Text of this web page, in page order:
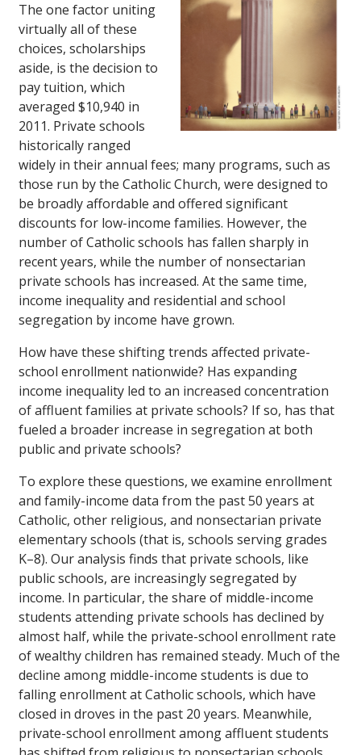
The one factor uniting
virtually all of these
choices, scholarships
aside, is the decision to
pay tuition, which
averaged $10,940 in
2011. Private schools
historically ranged
widely in their annual fees; many programs, such as
those run by the Catholic Church, were designed to
be broadly affordable and offered significant
discounts for low-income families. However, the
number of Catholic schools has fallen sharply in
recent years, while the number of nonsectarian
private schools has increased. At the same time,
income inequality and residential and school
segregation by income have grown.
How have these shifting trends affected private-
school enrollment nationwide? Has expanding
income inequality led to an increased concentration
of affluent families at private schools? If so, has that
fueled a broader increase in segregation at both
public and private schools?
To explore these questions, we examine enrollment
and family-income data from the past 50 years at
Catholic, other religious, and nonsectarian private
elementary schools (that is, schools serving grades
K–8). Our analysis finds that private schools, like
public schools, are increasingly segregated by
income. In particular, the share of middle-income
students attending private schools has declined by
almost half, while the private-school enrollment rate
of wealthy children has remained steady. Much of the
decline among middle-income students is due to
falling enrollment at Catholic schools, which have
closed in droves in the past 20 years. Meanwhile,
private-school enrollment among affluent students